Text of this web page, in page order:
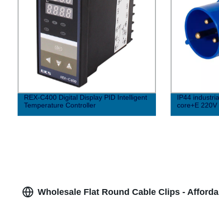
REX-C400 Digital Display PID Intelligent
Temperature Controller
IP44
core+E
Wholesale Flat Round Cable Clips -